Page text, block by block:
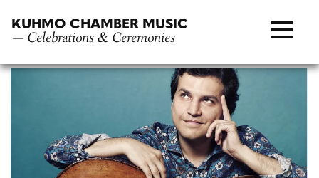
KUHMO CHAMBER MUSIC
— Celebrations & Ceremonies